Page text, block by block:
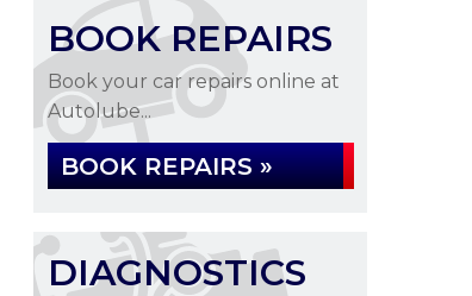
BOOK REPAIRS
Book your car repairs online at
Autolube...
BOOK REPAIRS »
DIAGNOSTICS